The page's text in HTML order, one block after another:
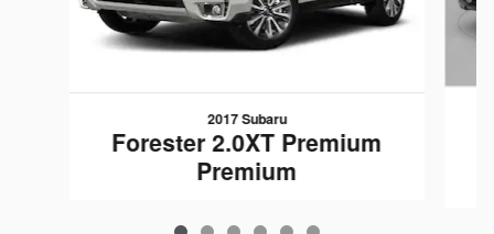
2017 Subaru
Forester 2.0XT Premium
Premium